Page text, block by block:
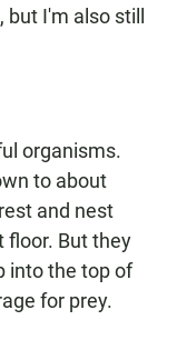
I'm also still
organisms.
to about
and nest
floor. But they
into the top of
for prey.